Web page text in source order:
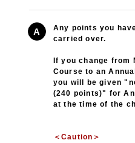
A
Any points you
carried over.
If you change from
Course to an
you will be given
(240 points)" for
at the time of the
＜Caution＞